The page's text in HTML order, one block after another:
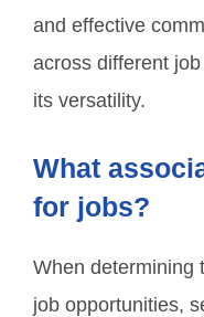
and effective
across different
its versatility.
What
for jobs?
When determining
job opportunities,